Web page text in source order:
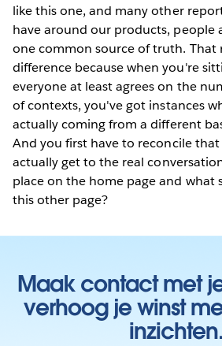
like this one, and many other
have around our products, people
one common source of truth. That
difference because when you're
everyone at least agrees on the
of contexts, you've got instances
actually coming from a different
And you first have to reconcile
actually get to the real
place on the home page and what
this other page?
Maak contact met
verhoog je winst
inzichten.